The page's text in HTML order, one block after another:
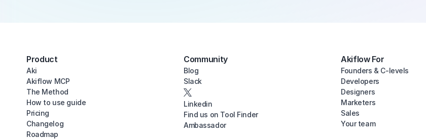
Product
Aki
Akiflow MCP
The Method
How to use guide
Pricing
Changelog
Roadmap
Community
Blog
Slack
Linkedin
Find us on Tool Finder
Ambassador
Akiflow For
Founders & C-levels
Developers
Designers
Marketers
Sales
Your team